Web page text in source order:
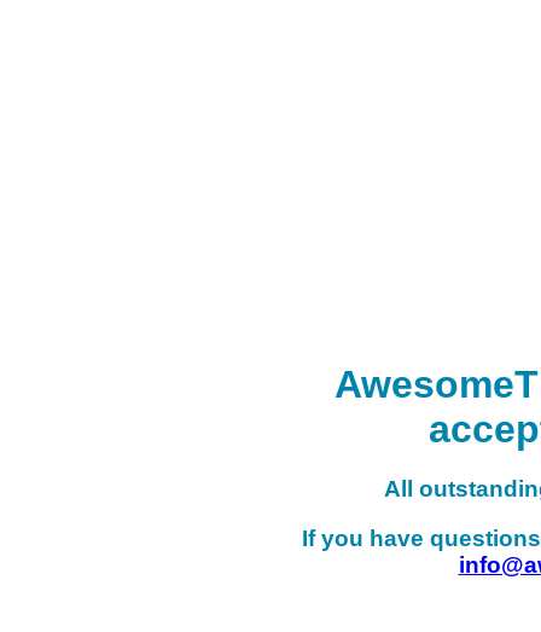
All
If you have